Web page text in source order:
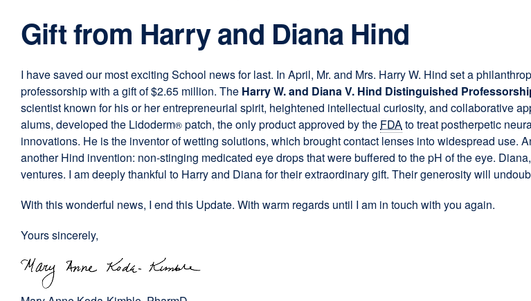
Gift from Harry and Diana Hind
I have saved our most exciting School news for last. In April, Mr. and Mrs. Harry W. Hind set a
professorship with a gift of $2.65 million. The Harry W. and Diana V. Hind Distinguished
scientist known for his or her entrepreneurial spirit, heightened intellectual curiosity, and collaborative
alums, developed the Lidoderm® patch, the only product approved by the FDAto treat postherpetic
innovations. He is the inventor of wetting solutions, which brought contact lenses into widespread use.
another Hind invention: non-stinging medicated eye drops that were buffered to the pH of the eye.
ventures. I am deeply thankful to Harry and Diana for their extraordinary gift. Their generosity will
With this wonderful news, I end this Update. With warm regards until I am in touch with you again.
Yours sincerely,